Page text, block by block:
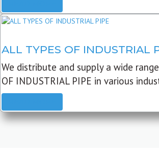
ALL TYPES OF INDUSTRIAL
We distribute and supply a wide
OF INDUSTRIAL PIPE in various